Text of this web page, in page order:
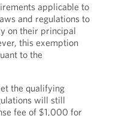
applicable to
and regulations to
on their principal
this exemption
to the
the qualifying
will still
fee of $1,000 for